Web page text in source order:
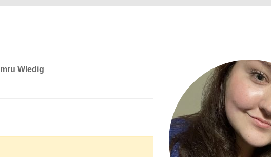
Wledig